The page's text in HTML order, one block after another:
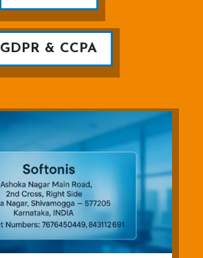
GDPR & CCPA